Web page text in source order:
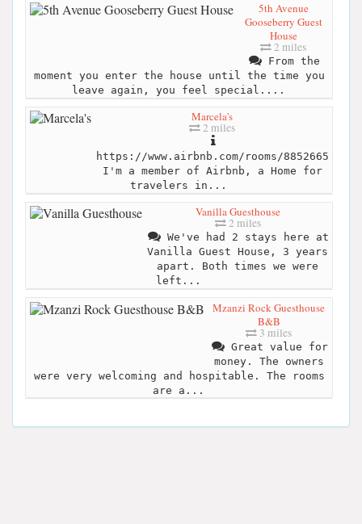
5th Avenue
Gooseberry Guest
House
2 miles
From the
moment you enter the house until the time you
leave again, you feel special....
Marcela's
2 miles
https://www.airbnb.com/rooms/8852665
I'm a member of Airbnb, a Home for
travelers in...
Vanilla Guesthouse
2 miles
We've had 2 stays here at
Vanilla Guest House, 3 years
apart. Both times we were
left...
Mzanzi Rock Guesthouse
B&B
3 miles
Great value for
money. The owners
were very welcoming and hospitable. The rooms
are a...